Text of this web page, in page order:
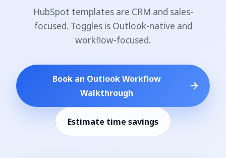
HubSpot templates are CRM and sales-
focused. Toggles is Outlook-native and
workflow-focused.
Book an Outlook Workflow
Walkthrough
Estimate time savings